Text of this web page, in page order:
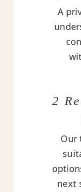
A
2
Our
next